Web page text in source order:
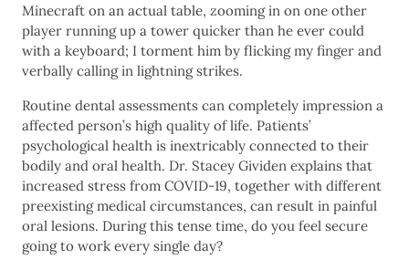
Minecraft on an actual table, zooming in on one other
player running up a tower quicker than he ever could
with a keyboard; I torment him by flicking my finger and
verbally calling in lightning strikes.
Routine dental assessments can completely impression a
affected person’s high quality of life. Patients’
psychological health is inextricably connected to their
bodily and oral health. Dr. Stacey Gividen explains that
increased stress from COVID-19, together with different
preexisting medical circumstances, can result in painful
oral lesions. During this tense time, do you feel secure
going to work every single day?